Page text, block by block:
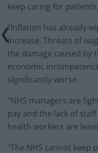
keep caring for patients.
“Inflation has already
increase. Threats of
the damage caused by
economic
significantly worse.
“NHS managers are
pay and the lack of
health workers are
“The NHS cannot